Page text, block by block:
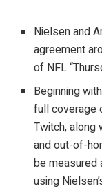
Nielsen and
agreement
of NFL
Beginning
full coverage
Twitch, along
and out-of-
be measured
using